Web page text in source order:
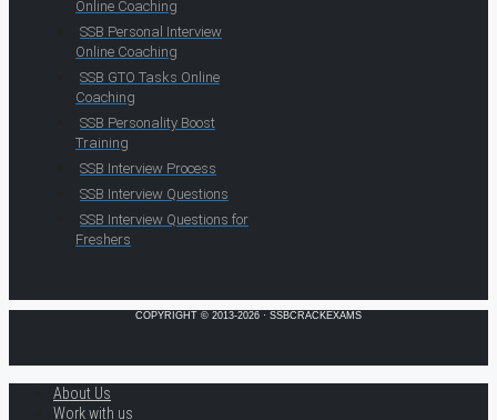
Online Coaching
SSB Personal Interview
Online Coaching
SSB GTO Tasks Online
Coaching
SSB Personality Boost
Training
SSB Interview Process
SSB Interview Questions
SSB Interview Questions for
Freshers
COPYRIGHT © 2013-2026 · SSBCRACKEXAMS
About Us
Work with us